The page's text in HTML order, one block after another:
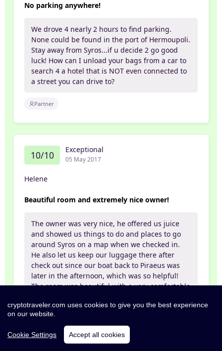
No parking anywhere!
We drove 4 nearly 2 hours to find parking.
None could be found in the port of Hermoupoli.
Stay away from Syros...if u decide 2 go good
luck! How can I unload your bags from a car to
search 4 a hotel that is NOT even connected to
a street you can drive to?
Partner
10/10 Exceptional
05 May 2017
Helene
Beautiful room and extremely nice owner!
The owner was very nice, he offered us juice
and showed us things to do and places to go
around Syros on a map when we checked in.
He also let us keep our luggage there after
check out since our boat back to Piraeus was
later in the afternoon, which was so helpful!
The room was beautiful with a very comfortable
bathroom and a balcony. Would recommend
for sure!
Partner
cryptotraveler.com uses cookies to give you the best experience
on our website.
Cookie Settings Accept all cookies